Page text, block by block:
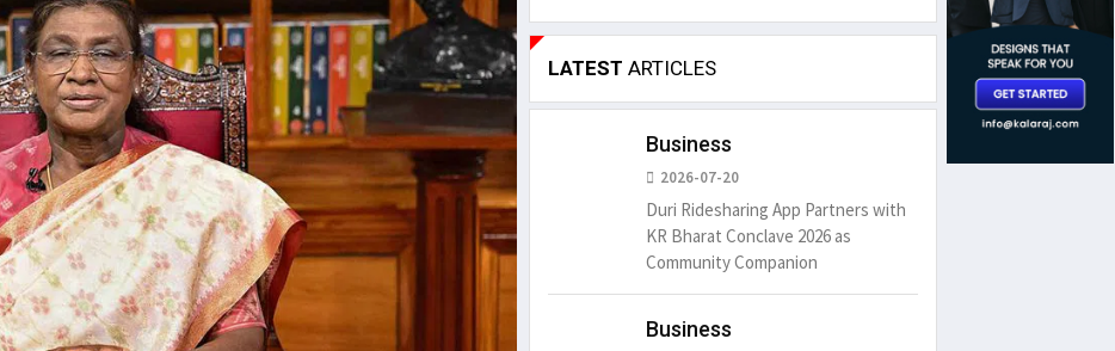
LATEST ARTICLES
Business
2026-07-20
Duri Ridesharing App Partners with
KR Bharat Conclave 2026 as
Community Companion
Business